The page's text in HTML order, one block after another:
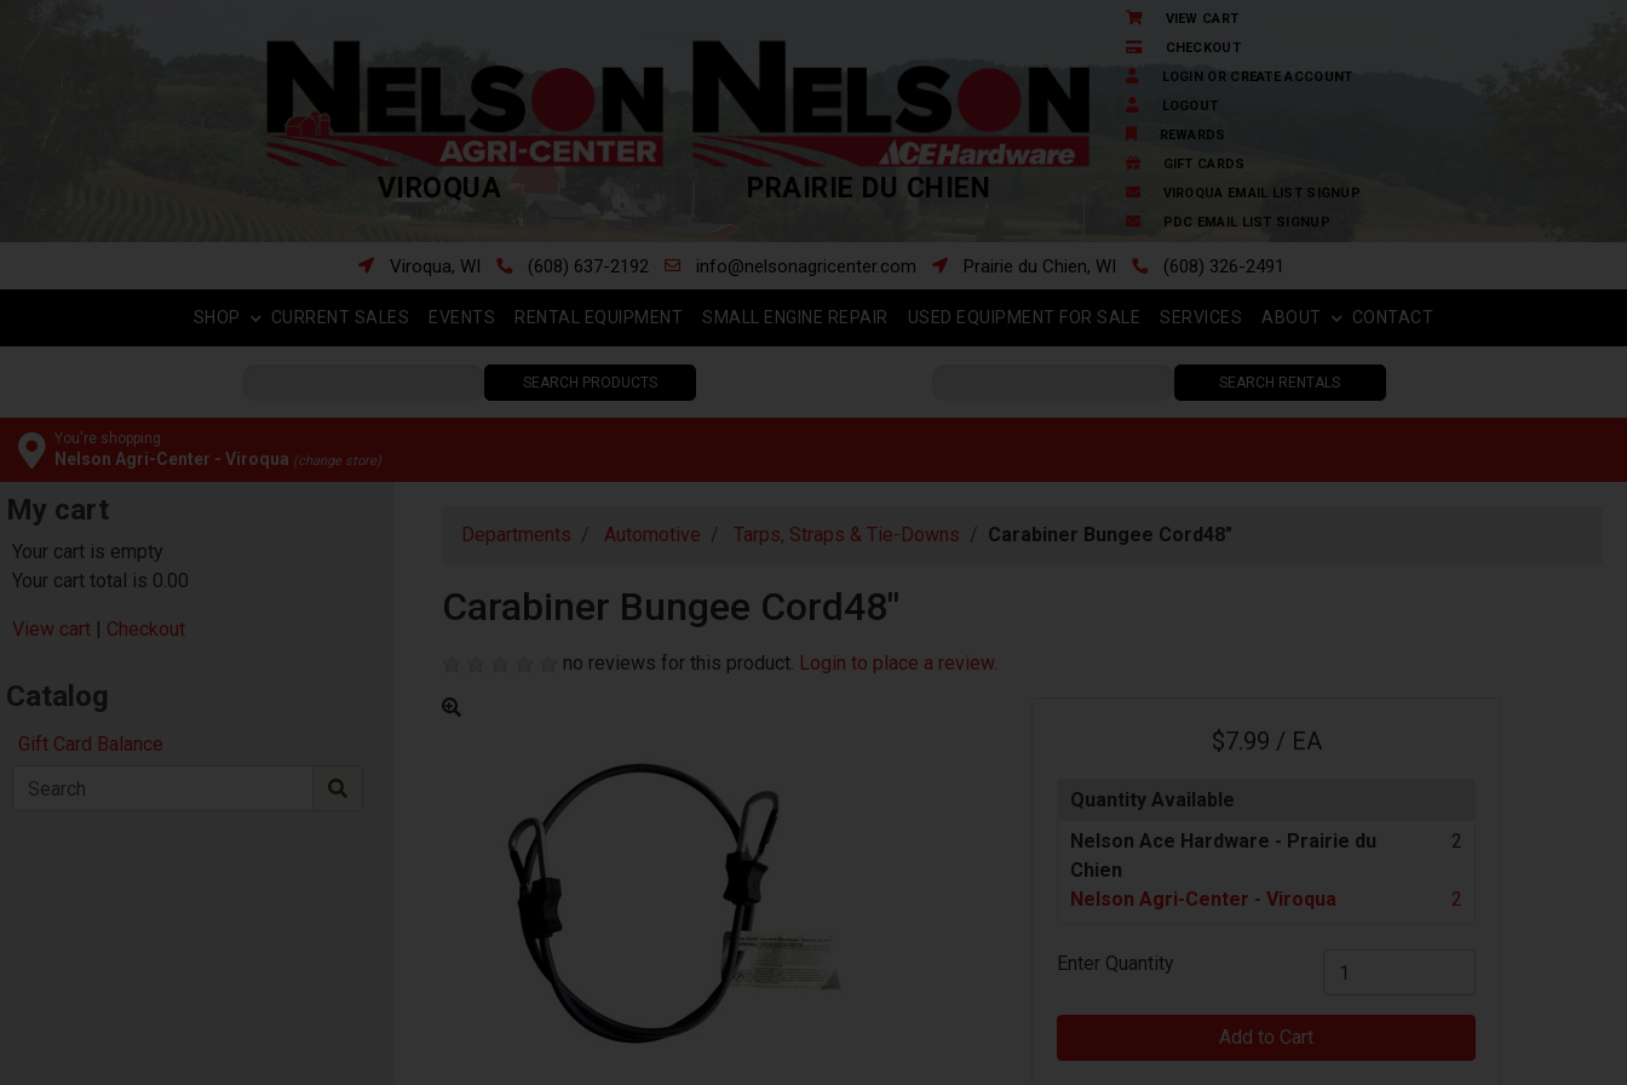
VIROQUA PRAIRIE DU CHIEN
VIEW CART
CHECKOUT
LOGIN OR CREATE ACCOUNT
LOGOUT
REWARDS
GIFT CARDS
VIROQUA EMAIL LIST SIGNUP
PDC EMAIL LIST SIGNUP
Viroqua, WI (608) 637-2192 info@nelsonagricenter.com Prairie du Chien, WI (608) 326-2491
SHOP CURRENT SALES EVENTS RENTAL EQUIPMENT SMALL ENGINE REPAIR USED EQUIPMENT FOR SALE SERVICES ABOUT CONTACT
SEARCH PRODUCTS SEARCH RENTALS
You're shopping:
Nelson Agri-Center - Viroqua (change store)
My cart
Your cart is empty
Your cart total is 0.00
View cart | Checkout
Catalog
Gift Card Balance
Departments Automotive Tarps, Straps & Tie-Downs Carabiner Bungee Cord48"
Carabiner Bungee Cord48"
no reviews for this product. Login to place a review.
$7.99 / EA
Quantity Available
Nelson Ace Hardware - Prairie du
Chien
2
Nelson Agri-Center - Viroqua 2
Enter Quantity
Add to Cart